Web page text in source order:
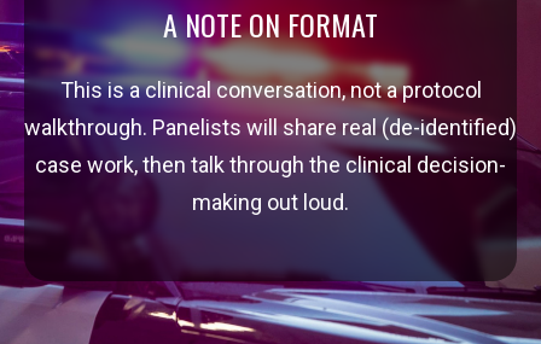
A NOTE ON FORMAT
This is a clinical conversation, not a protocol
walkthrough. Panelists will share real (de-identified)
case work, then talk through the clinical decision-
making out loud.